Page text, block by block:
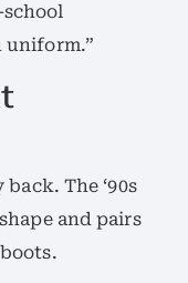
school
uniform.”
The ‘90s
and pairs